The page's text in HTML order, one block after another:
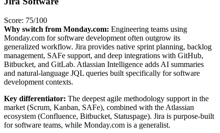
Score: 75/100
Why switch from Monday.com: Engineering teams using
Monday.com for software development often outgrow its
generalized workflow. Jira provides native sprint planning, backlog
management, SAFe support, and deep integrations with GitHub,
Bitbucket, and GitLab. Atlassian Intelligence adds AI summaries
and natural-language JQL queries built specifically for software
development contexts.
Key differentiator: The deepest agile methodology support in the
market (Scrum, Kanban, SAFe), combined with the Atlassian
ecosystem (Confluence, Bitbucket, Statuspage). Jira is purpose-built
for software teams, while Monday.com is a generalist.